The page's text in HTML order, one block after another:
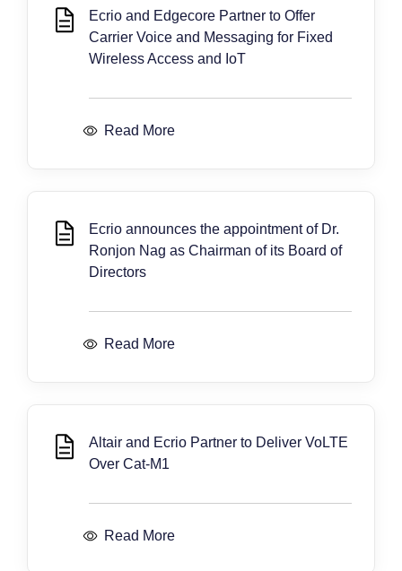
Ecrio and Edgecore Partner to Offer
Carrier Voice and Messaging for Fixed
Wireless Access and IoT
Read More
Ecrio announces the appointment of Dr.
Ronjon Nag as Chairman of its Board of
Directors
Read More
Altair and Ecrio Partner to Deliver VoLTE
Over Cat-M1
Read More